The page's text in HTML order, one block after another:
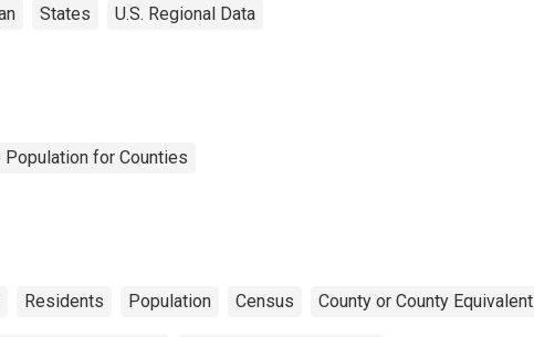
States U.S. Regional Data
for Counties
Residents Population Census County or County Equivalent